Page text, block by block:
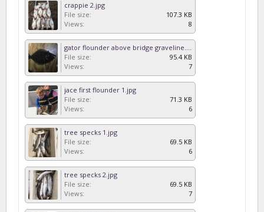
crappie 2.jpg
File size:
107.3 KB
Views:
8
gator flounder above bridge graveline.jpg
File size:
95.4 KB
Views:
7
jace first flounder 1.jpg
File size:
71.3 KB
Views:
6
tree specks 1.jpg
File size:
69.5 KB
Views:
6
tree specks 2.jpg
File size:
69.5 KB
Views:
7